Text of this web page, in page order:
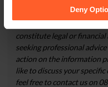
Deny
constitute legal or financial
seeking professional
action on the information
like to discuss your specific
feel free to contact us on